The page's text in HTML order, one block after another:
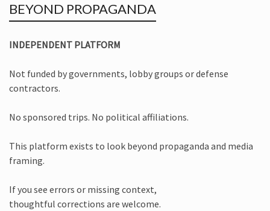
BEYOND PROPAGANDA
INDEPENDENT PLATFORM
Not funded by governments, lobby groups or defense
contractors.
No sponsored trips. No political affiliations.
This platform exists to look beyond propaganda and media
framing.
If you see errors or missing context,
thoughtful corrections are welcome.